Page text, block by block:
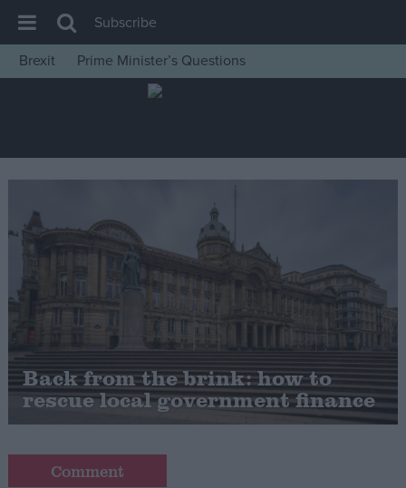
House of Commons
Insight
News
Comment
War in Ukraine
Levelling Up
Scottish
Independence
Cost of Living
Latest Opinion Polls
Campaigns
Subscribe
Brexit
Prime Minister’s Questions
Back from the brink: how to
rescue local government finance
Comment